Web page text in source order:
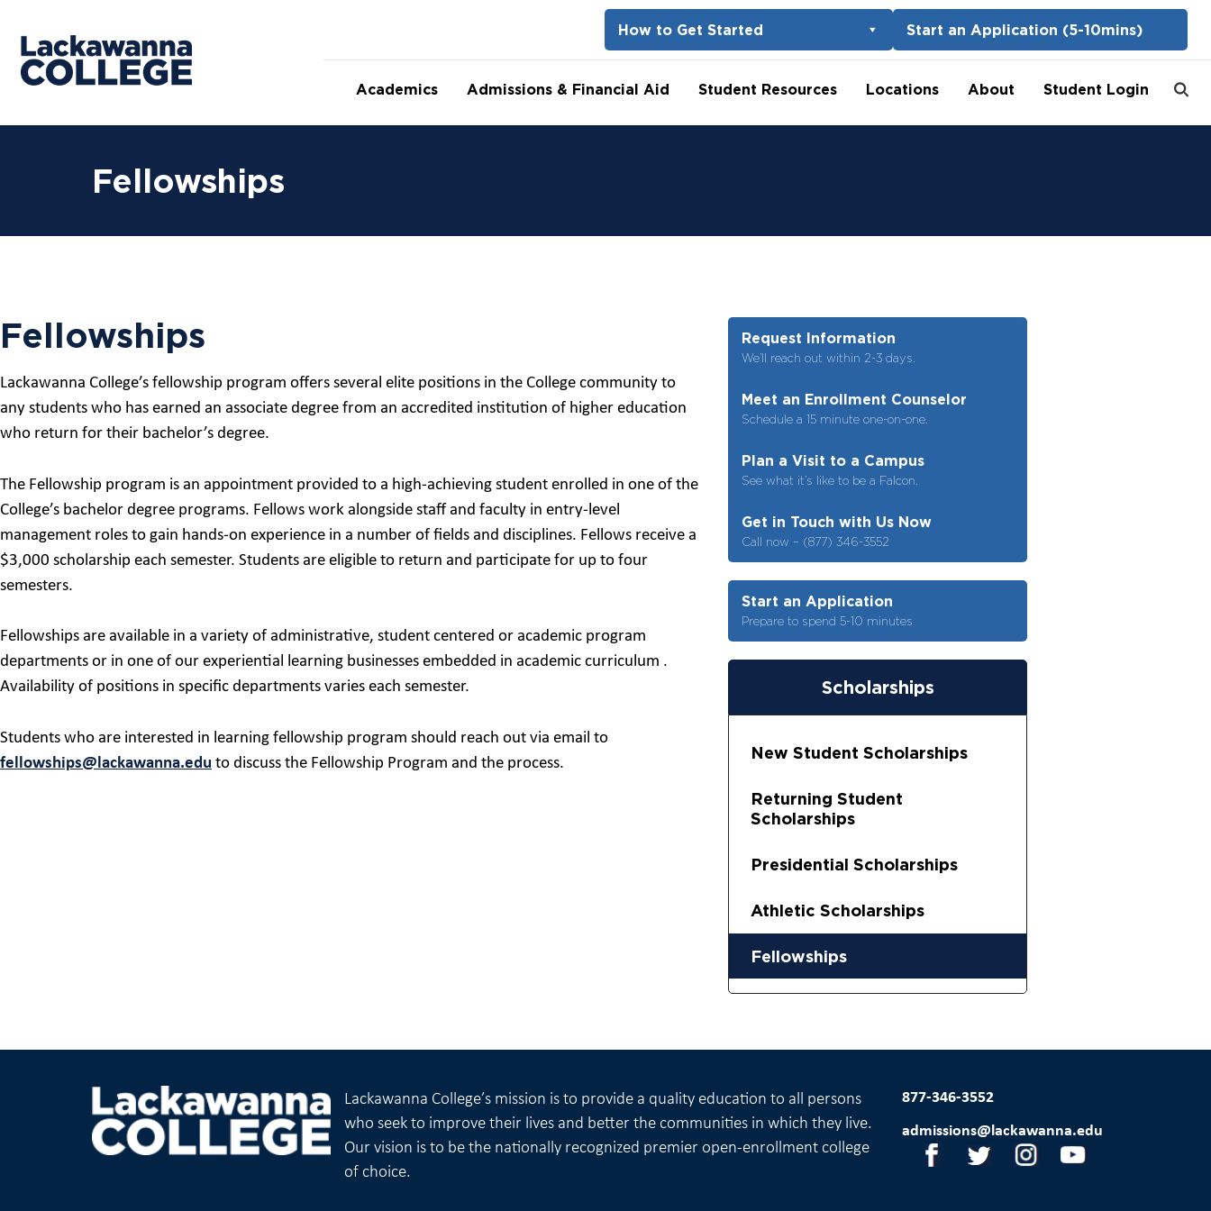
How to Get Started Start an Application (5-10mins)
Academics Admissions & Financial Aid Student Resources Locations About Student Login
Fellowships
Fellowships
Lackawanna College’s fellowship program offers several elite positions in the College community to
any students who has earned an associate degree from an accredited institution of higher education
who return for their bachelor’s degree.
The Fellowship program is an appointment provided to a high-achieving student enrolled in one of the
College’s bachelor degree programs. Fellows work alongside staff and faculty in entry-level
management roles to gain hands-on experience in a number of fields and disciplines. Fellows receive a
$3,000 scholarship each semester. Students are eligible to return and participate for up to four
semesters.
Fellowships are available in a variety of administrative, student centered or academic program
departments or in one of our experiential learning businesses embedded in academic curriculum .
Availability of positions in specific departments varies each semester.
Students who are interested in learning fellowship program should reach out via email to
fellowships@lackawanna.edu to discuss the Fellowship Program and the process.
Request Information
We’ll reach out within 2-3 days.
Meet an Enrollment Counselor
Schedule a 15 minute one-on-one.
Plan a Visit to a Campus
See what it’s like to be a Falcon.
Get in Touch with Us Now
Call now – (877) 346-3552
Start an Application
Prepare to spend 5-10 minutes
Scholarships
New Student Scholarships
Returning Student
Scholarships
Presidential Scholarships
Athletic Scholarships
Fellowships
Lackawanna College’s mission is to provide a quality education to all persons
who seek to improve their lives and better the communities in which they live.
Our vision is to be the nationally recognized premier open-enrollment college
of choice.
877-346-3552
admissions@lackawanna.edu